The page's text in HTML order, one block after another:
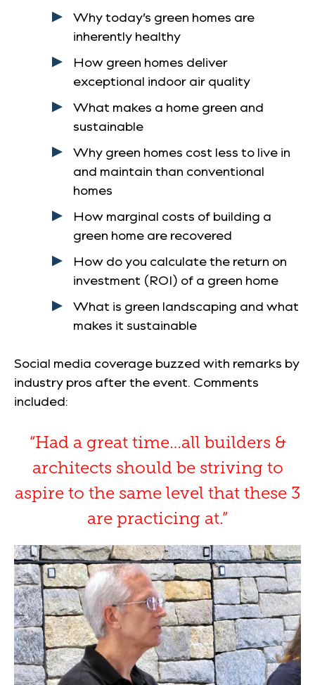
Why today’s green homes are
inherently healthy
How green homes deliver
exceptional indoor air quality
What makes a home green and
sustainable
Why green homes cost less to live in
and maintain than conventional
homes
How marginal costs of building a
green home are recovered
How do you calculate the return on
investment (ROI) of a green home
What is green landscaping and what
makes it sustainable
Social media coverage buzzed with remarks by
industry pros after the event. Comments
included:
“Had a great time…all builders &
architects should be striving to
aspire to the same level that these 3
are practicing at.”